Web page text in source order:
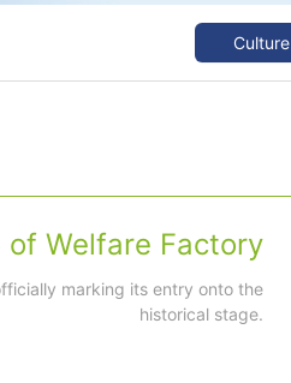
Culture
of Welfare Factory
marking its entry onto the
historical stage.